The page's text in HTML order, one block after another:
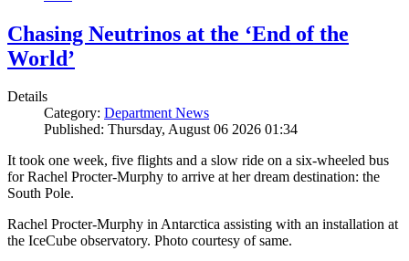
Chasing Neutrinos at the ‘End of the
World’
Details
Category: Department News
Published: Thursday, August 06 2026 01:34
It took one week, five flights and a slow ride on a six-wheeled bus
for Rachel Procter-Murphy to arrive at her dream destination: the
South Pole.
Rachel Procter-Murphy in Antarctica assisting with an installation at
the IceCube observatory. Photo courtesy of same.